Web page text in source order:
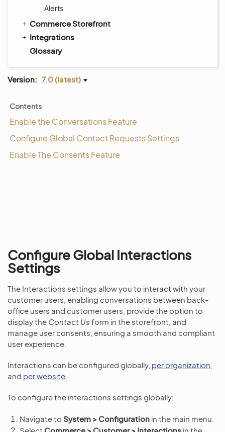
Alerts
Commerce Storefront
Integrations
Glossary
Version: 7.0 (latest)
Contents
Enable the Conversations Feature
Configure Global Contact Requests Settings
Enable The Consents Feature
Configure Global Interactions
Settings
The Interactions settings allow you to interact with your
customer users, enabling conversations between back-
office users and customer users, provide the option to
display the Contact Us form in the storefront, and
manage user consents, ensuring a smooth and compliant
user experience.
Interactions can be configured globally, per organization
and per website
To configure the interactions settings globally:
Navigate to System > Configuration in the main menu.